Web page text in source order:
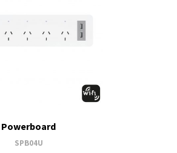
Powerboard
SPB04U